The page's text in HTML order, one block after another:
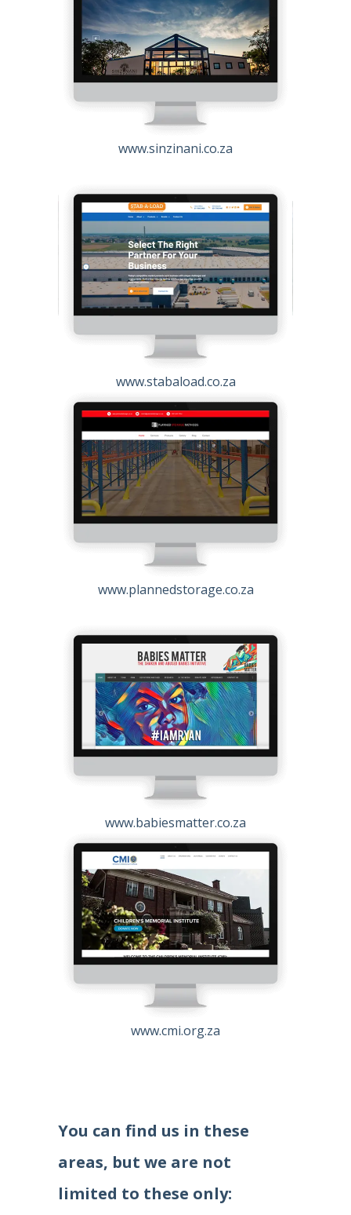
www.sinzinani.co.za
www.stabaload.co.za
www.plannedstorage.co.za
www.babiesmatter.co.za
www.cmi.org.za
You can find us in these
areas, but we are not
limited to these only: